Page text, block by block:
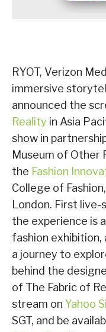
RYOT, Verizon
immersive
announced the
Reality in Asia
show in
Museum of Other
the Fashion
College of
London. First live-
the experience is
fashion exhibition,
a journey to
behind the
of The Fabric of
stream on Yahoo
SGT, and be